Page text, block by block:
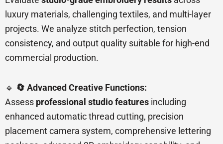
luxury materials, challenging textiles, and multi-layer
projects. We analyze stitch perfection, tension
consistency, and output quality suitable for high-end
commercial production.
🔹 🔄 Advanced Creative Functions:
Assess professional studio features including
enhanced automatic thread cutting, precision
placement camera system, comprehensive lettering